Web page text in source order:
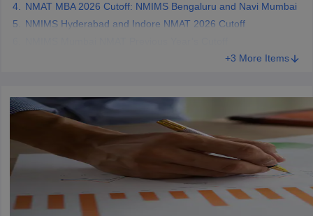
NMAT MBA 2026 Cutoff: NMIMS Bengaluru and Navi Mumbai
NMIMS Hyderabad and Indore NMAT 2026 Cutoff
+3 More Items